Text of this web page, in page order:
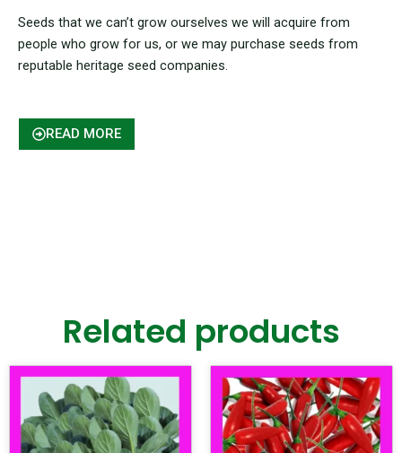
Seeds that we can’t grow ourselves we will acquire from
people who grow for us, or we may purchase seeds from
reputable heritage seed companies.
READ MORE
Related products